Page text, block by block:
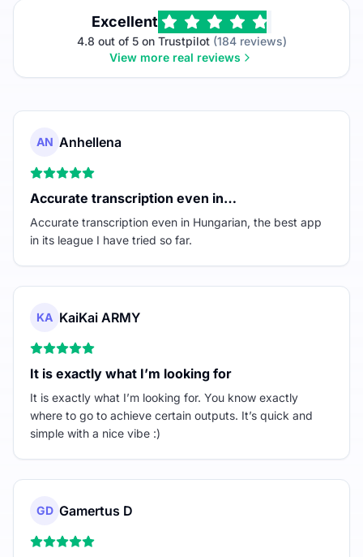
Excellent
4.8 out of 5 on Trustpilot(184 reviews)
View more real reviews
AN Anhellena
Accurate transcription even in…
Accurate transcription even in Hungarian, the best app
in its league I have tried so far.
KA KaiKai ARMY
It is exactly what I’m looking for
It is exactly what I’m looking for. You know exactly
where to go to achieve certain outputs. It’s quick and
simple with a nice vibe :)
GD Gamertus D